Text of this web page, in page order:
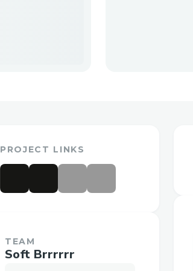
PROJECT LINKS
TEAM
Soft Brrrrrr